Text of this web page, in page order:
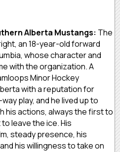
Alberta Mustangs: The
an 18-year-old forward
whose character and
with the organization. A
Minor Hockey
with a reputation for
play, and he lived up to
his actions, always the first to
leave the ice. His
steady presence, his
his willingness to take on